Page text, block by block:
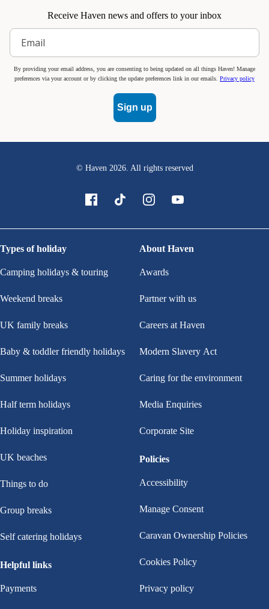
Receive Haven news and offers to your inbox
By providing your email address, you are consenting to being updated on all things Haven! Manage
preferences via your account or by clicking the update preferences link in our emails. Privacy policy
Sign up
© Haven 2026. All rights reserved
Types of holiday
Camping holidays & touring
Weekend breaks
UK family breaks
Baby & toddler friendly holidays
Summer holidays
Half term holidays
Holiday inspiration
UK beaches
Things to do
Group breaks
Self catering holidays
Helpful links
Payments
About Haven
Awards
Partner with us
Careers at Haven
Modern Slavery Act
Caring for the environment
Media Enquiries
Corporate Site
Policies
Accessibility
Manage Consent
Caravan Ownership Policies
Cookies Policy
Privacy policy